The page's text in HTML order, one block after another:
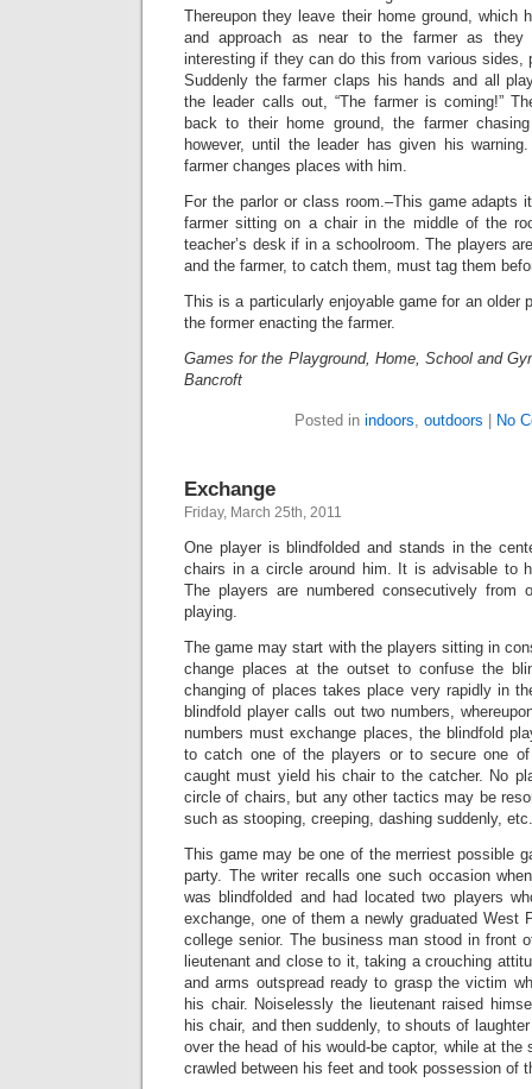
Thereupon they leave their home ground, which
and approach as near to the farmer as
interesting if they can do this from various sides,
Suddenly the farmer claps his hands and all
the leader calls out, “The farmer is coming!”
back to their home ground, the farmer
however, until the leader has given his
farmer changes places with him.
For the parlor or class room.–This game adapts
farmer sitting on a chair in the middle of the
teacher’s desk if in a schoolroom. The players
and the farmer, to catch them, must tag them
This is a particularly enjoyable game for an older
the former enacting the farmer.
Games for the Playground, Home, School and
Bancroft
Posted in indoors, outdoors No
Exchange
Friday, March 25th, 2011
One player is blindfolded and stands in the
chairs in a circle around him. It is advisable to
The players are numbered consecutively from
playing.
The game may start with the players sitting in
change places at the outset to confuse the
changing of places takes place very rapidly in
blindfold player calls out two numbers,
numbers must exchange places, the blindfold
to catch one of the players or to secure one
caught must yield his chair to the catcher. No
circle of chairs, but any other tactics may be
such as stooping, creeping, dashing suddenly, etc.
This game may be one of the merriest possible
party. The writer recalls one such occasion
was blindfolded and had located two players
exchange, one of them a newly graduated West
college senior. The business man stood in front
lieutenant and close to it, taking a crouching
and arms outspread ready to grasp the victim
his chair. Noiselessly the lieutenant raised
his chair, and then suddenly, to shouts of
over the head of his would-be captor, while at the
crawled between his feet and took possession of